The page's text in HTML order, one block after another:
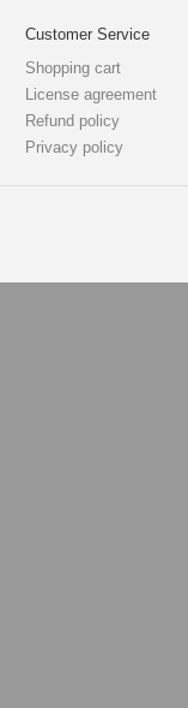
Customer Service
Shopping cart
License agreement
Refund policy
Privacy policy